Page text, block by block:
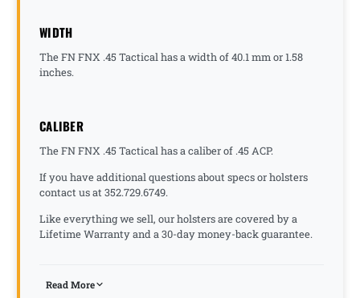
WIDTH
The FN FNX .45 Tactical has a width of 40.1 mm or 1.58
inches.
CALIBER
The FN FNX .45 Tactical has a caliber of .45 ACP.
If you have additional questions about specs or holsters
contact us at 352.729.6749.
Like everything we sell, our holsters are covered by a
Lifetime Warranty and a 30-day money-back guarantee.
Read More